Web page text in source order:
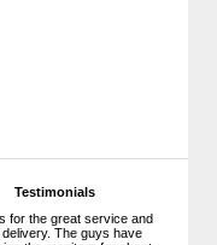
Testimonials
for the great service and
The guys have